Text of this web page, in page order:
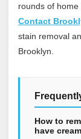
rounds of home
Contact
stain removal
Brooklyn.
How to
have